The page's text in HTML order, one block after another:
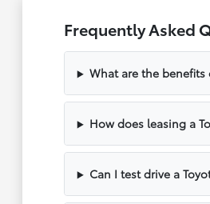
Frequently Asked
What are the benefits
How does leasing a
Can I test drive a